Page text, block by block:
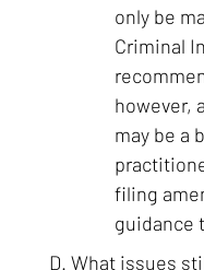
only be
Criminal
however,
may be a
filing
guidance
What issues